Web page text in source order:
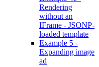
Rendering
without an
IFrame - JSONP-
loaded template
Example 5 -
Expanding image
ad